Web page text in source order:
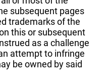
subsequent pages
trademarks of the
this or subsequent
as a challenge
attempt to infringe
be owned by said